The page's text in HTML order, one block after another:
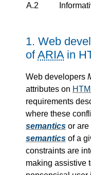
A.2
1. Web
ofARIA in
Web developers
attributes on
requirements
where these
semantics or are
semantics of a
constraints are
making assistive